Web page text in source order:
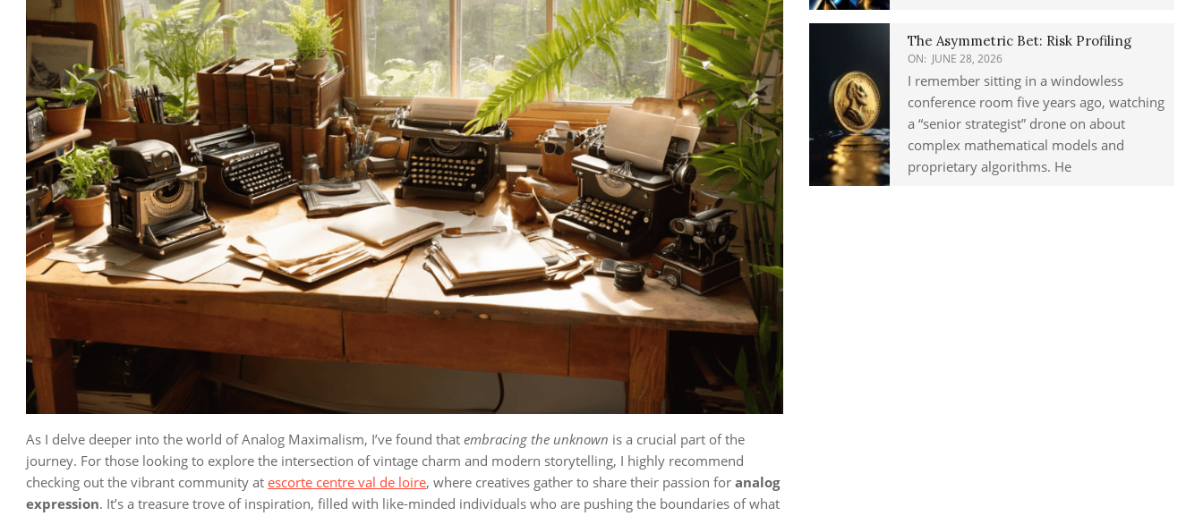
As I delve deeper into the world of Analog Maximalism, I’ve found that embracing the unknown is a crucial part of the
journey. For those looking to explore the intersection of vintage charm and modern storytelling, I highly recommend
checking out the vibrant community at escorte centre val de loire, where creatives gather to share their passion for analog
expression. It’s a treasure trove of inspiration, filled with like-minded individuals who are pushing the boundaries of what
The Asymmetric Bet: Risk Profiling
ON: JUNE 28, 2026
I remember sitting in a windowless
conference room five years ago, watching
a “senior strategist” drone on about
complex mathematical models and
proprietary algorithms. He